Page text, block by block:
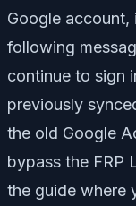
Google
following
continue to sign
previously
the old Google
bypass the FRP
the guide where